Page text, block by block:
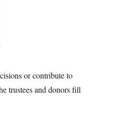
or contribute to
trustees and donors fill